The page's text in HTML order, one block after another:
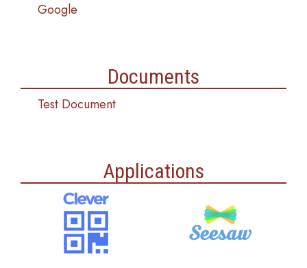
Google
Documents
Test Document
Applications